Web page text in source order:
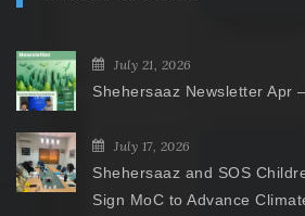
July 21, 2026
Shehersaaz Newsletter Apr
July 17, 2026
Shehersaaz and SOS
Sign MoC to Advance